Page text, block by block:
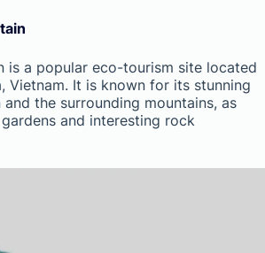
is a popular eco-tourism site located
Vietnam. It is known for its stunning
the surrounding mountains, as
and interesting rock